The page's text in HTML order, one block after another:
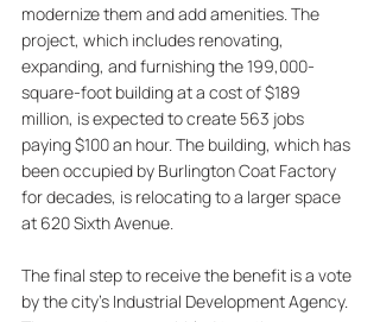
modernize them and add amenities. The
project, which includes renovating,
expanding, and furnishing the 199,000-
square-foot building at a cost of $189
million, is expected to create 563 jobs
paying $100 an hour. The building, which has
been occupied by Burlington Coat Factory
for decades, is relocating to a larger space
at 620 Sixth Avenue.
The final step to receive the benefit is a vote
by the city's Industrial Development Agency.